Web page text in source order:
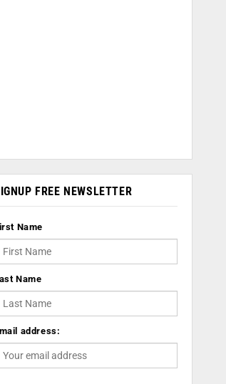
FREE NEWSLETTER
Name
Name
address: